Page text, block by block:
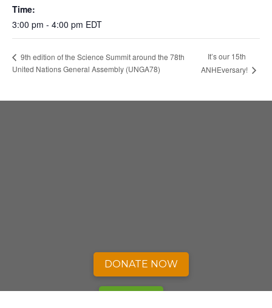
Time:
3:00 pm - 4:00 pm EDT
9th edition of the Science Summit around the 78th
United Nations General Assembly (UNGA78)
It’s our 15th
ANHEversary!
DONATE NOW